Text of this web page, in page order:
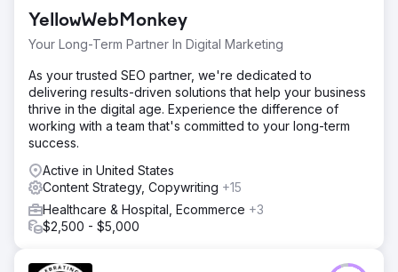
YellowWebMonkey
Your Long-Term Partner In Digital Marketing
As your trusted SEO partner, we're dedicated to
delivering results-driven solutions that help your business
thrive in the digital age. Experience the difference of
working with a team that's committed to your long-term
success.
Active in United States
Content Strategy, Copywriting +15
Healthcare & Hospital, Ecommerce +3
$2,500 - $5,000